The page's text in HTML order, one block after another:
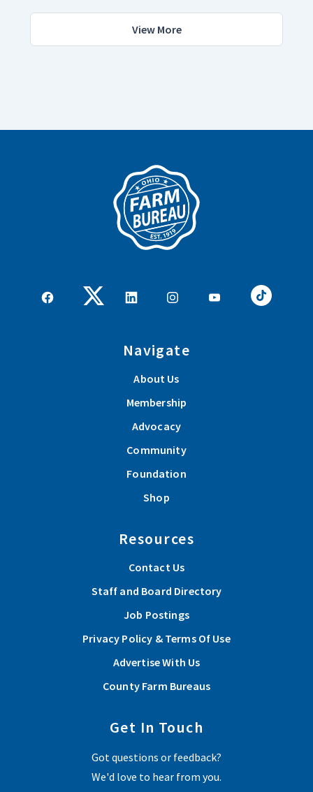
View More
Navigate
About Us
Membership
Advocacy
Community
Foundation
Shop
Resources
Contact Us
Staff and Board Directory
Job Postings
Privacy Policy & Terms Of Use
Advertise With Us
County Farm Bureaus
Get In Touch
Got questions or feedback?
We'd love to hear from you.